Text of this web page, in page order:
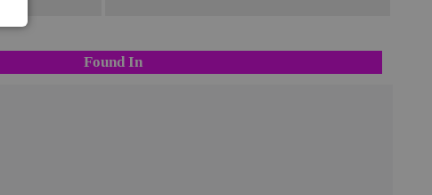
Found In